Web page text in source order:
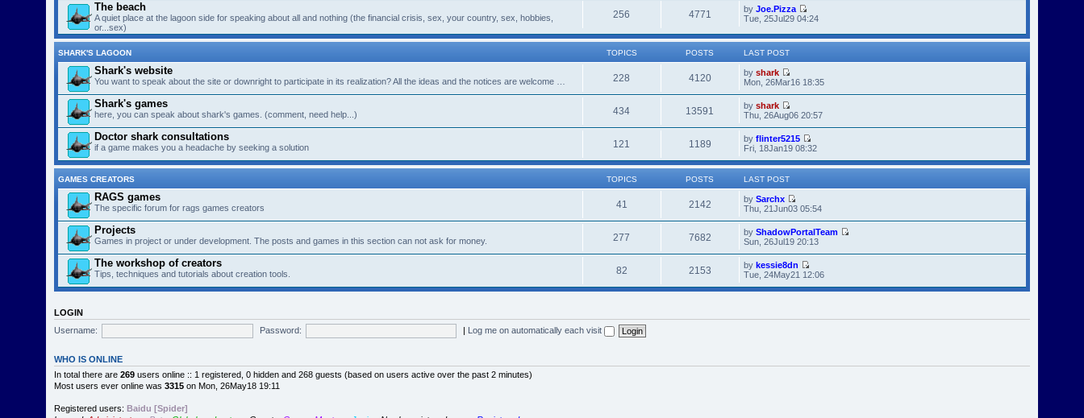
The beach
A quiet place at the lagoon side for speaking about all and nothing (the financial crisis, sex, your country, sex, hobbies,
or...sex)
256 4771 by Joe.Pizza
Tue, 25Jul29 04:24
SHARK'S LAGOON TOPICS POSTS LAST POST
Shark's website
You want to speak about the site or downright to participate in its realization? All the ideas and the notices are welcome … 228 4120 by shark
Mon, 26Mar16 18:35
Shark's games
here, you can speak about shark's games. (comment, need help...) 434 13591 by shark
Thu, 26Aug06 20:57
Doctor shark consultations
if a game makes you a headache by seeking a solution 121 1189 by flinter5215
Fri, 18Jan19 08:32
GAMES CREATORS TOPICS POSTS LAST POST
RAGS games
The specific forum for rags games creators 41 2142 by Sarchx
Thu, 21Jun03 05:54
Projects
Games in project or under development. The posts and games in this section can not ask for money. 277 7682 by ShadowPortalTeam
Sun, 26Jul19 20:13
The workshop of creators
Tips, techniques and tutorials about creation tools. 82 2153 by kessie8dn
Tue, 24May21 12:06
LOGIN
Username:
Password: | Log me on automatically each visit
WHO IS ONLINE
In total there are269 users online :: 1 registered, 0 hidden and 268 guests (based on users active over the past 2 minutes)
Most users ever online was3315 on Mon, 26May18 19:11
Registered users:Baidu [Spider]